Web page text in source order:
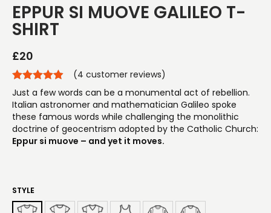
EPPUR SI MUOVE GALILEO T-
SHIRT
£20
(4 customer reviews)
Just a few words can be a monumental act of rebellion.
Italian astronomer and mathematician Galileo spoke
these famous words while challenging the monolithic
doctrine of geocentrism adopted by the Catholic Church:
Eppur si muove – and yet it moves.
STYLE